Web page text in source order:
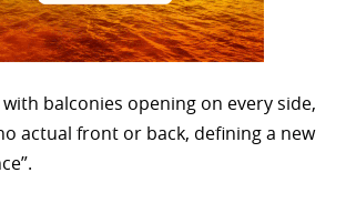
with balconies opening on every side,
actual front or back, defining a new